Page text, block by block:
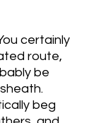
certainly
route,
be
beg